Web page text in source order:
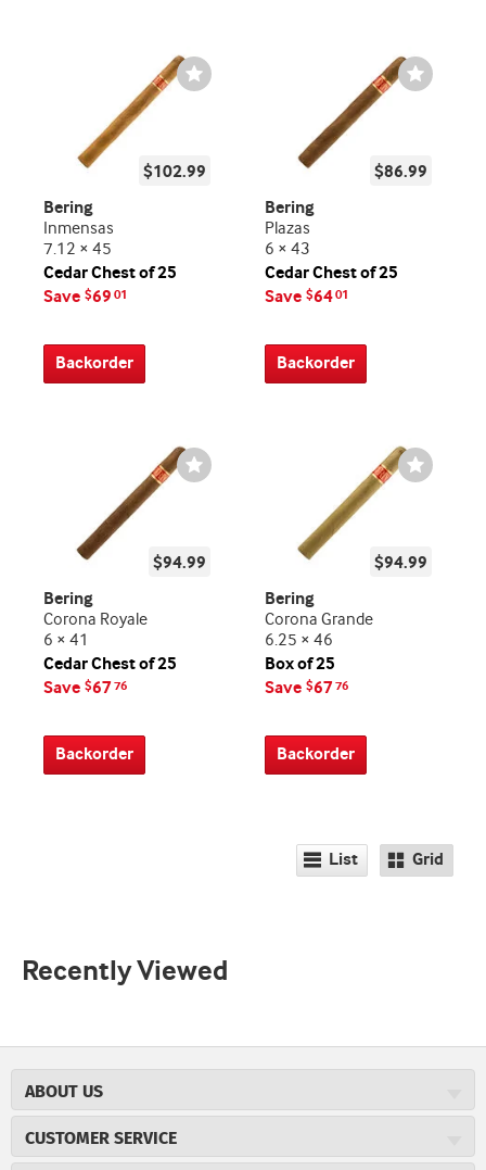
Wishlist
Toggle
$102.99
Bering
Inmensas
7.12 × 45
Cedar Chest of 25
Save $69 01
Backorder
Wishlist
Toggle
$86.99
Bering
Plazas
6 × 43
Cedar Chest of 25
Save $6401
Backorder
Wishlist
Toggle
$94.99
Bering
Corona Royale
6 × 41
Cedar Chest of 25
Save $6776
Backorder
Wishlist
Toggle
$94.99
Bering
Corona Grande
6.25 × 46
Box of 25
Save $6776
Backorder
List Grid
Recently Viewed
ABOUT US
Careers
CUSTOMER SERVICE